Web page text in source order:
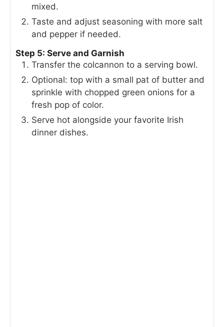
mixed.
Taste and adjust seasoning with more salt
and pepper if needed.
Step 5: Serve and Garnish
Transfer the colcannon to a serving bowl.
Optional: top with a small pat of butter and
sprinkle with chopped green onions for a
fresh pop of color.
Serve hot alongside your favorite Irish
dinner dishes.